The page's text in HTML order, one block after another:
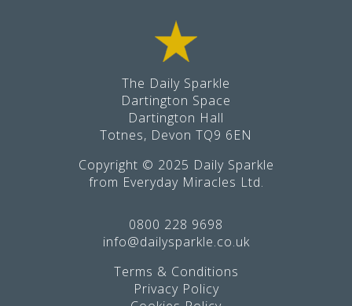
The Daily Sparkle
Dartington Space
Dartington Hall
Totnes, Devon TQ9 6EN
Copyright © 2025 Daily Sparkle
from Everyday Miracles Ltd.
0800 228 9698
info@dailysparkle.co.uk
Terms & Conditions
Privacy Policy